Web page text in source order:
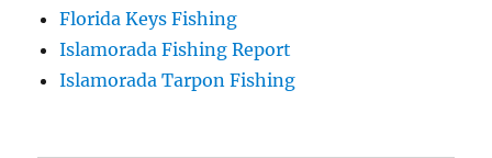
Florida Keys Fishing
Islamorada Fishing Report
Islamorada Tarpon Fishing